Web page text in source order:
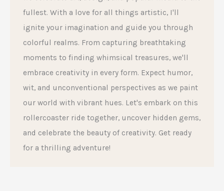
fullest. With a love for all things artistic, I'll
ignite your imagination and guide you through
colorful realms. From capturing breathtaking
moments to finding whimsical treasures, we'll
embrace creativity in every form. Expect humor,
wit, and unconventional perspectives as we paint
our world with vibrant hues. Let's embark on this
rollercoaster ride together, uncover hidden gems,
and celebrate the beauty of creativity. Get ready
for a thrilling adventure!